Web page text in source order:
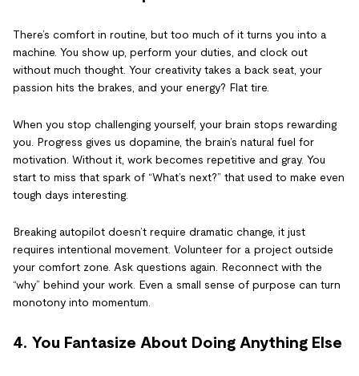
There’s comfort in routine, but too much of it turns you into a
machine. You show up, perform your duties, and clock out
without much thought. Your creativity takes a back seat, your
passion hits the brakes, and your energy? Flat tire.
When you stop challenging yourself, your brain stops rewarding
you. Progress gives us dopamine, the brain’s natural fuel for
motivation. Without it, work becomes repetitive and gray. You
start to miss that spark of “What’s next?” that used to make even
tough days interesting.
Breaking autopilot doesn’t require dramatic change, it just
requires intentional movement. Volunteer for a project outside
your comfort zone. Ask questions again. Reconnect with the
“why” behind your work. Even a small sense of purpose can turn
monotony into momentum.
4. You Fantasize About Doing Anything Else